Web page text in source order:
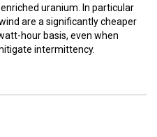
uranium. In particular
are a significantly cheaper
hour basis, even when
intermittency.